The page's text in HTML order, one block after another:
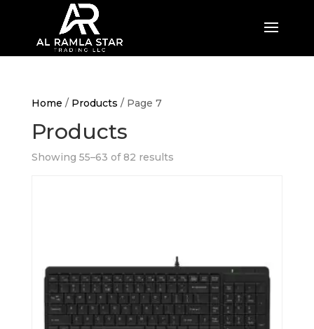
Home / Products / Page 7
Products
Showing 55–63 of 82 results